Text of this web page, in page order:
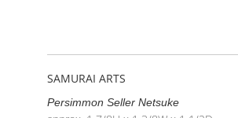
SAMURAI ARTS
Persimmon Seller Netsuke